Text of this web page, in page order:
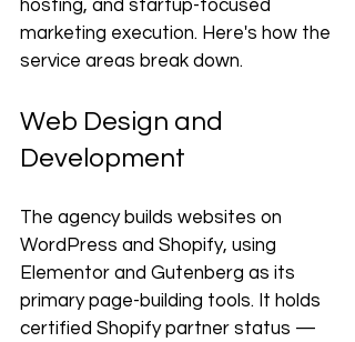
hosting, and startup-focused
marketing execution. Here's how the
service areas break down.
Web Design and
Development
The agency builds websites on
WordPress and Shopify, using
Elementor and Gutenberg as its
primary page-building tools. It holds
certified Shopify partner status —